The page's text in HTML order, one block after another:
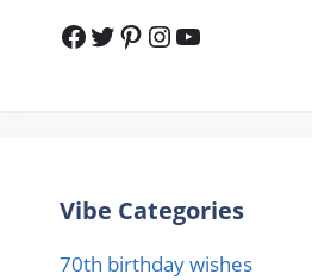
Facebook
Twitter
Pinterest
Instagram
YouTube
Vibe Categories
70th birthday wishes